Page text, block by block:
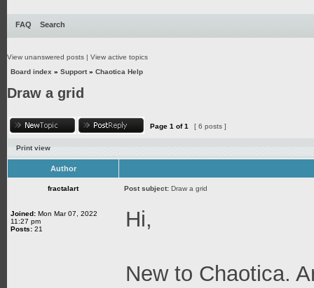
FAQ Search
View unanswered posts | View active topics
Board index » Support» Chaotica Help
Draw a grid
Page 1 of1 [ 6 posts ]
Print view
Author
fractalart Post subject: Draw a grid
Joined: Mon Mar 07, 2022
11:27 pm
Posts: 21 Hi,
New to Chaotica.